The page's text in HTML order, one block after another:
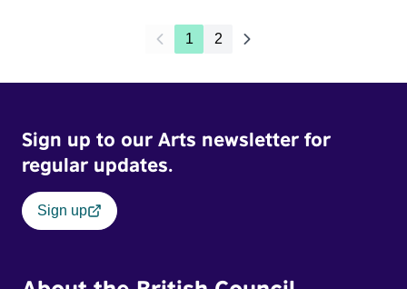
1 2
Sign up to our Arts newsletter for
regular updates.
Sign up